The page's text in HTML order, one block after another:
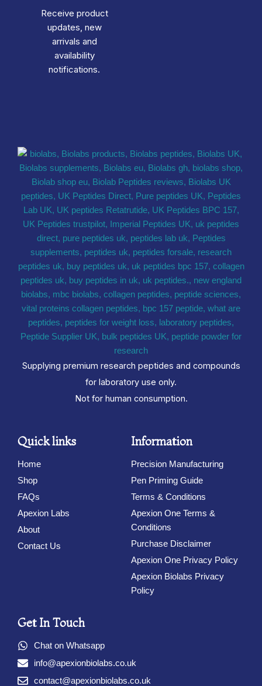
Receive product
updates, new
arrivals and
availability
notifications.
Supplying premium research peptides and compounds
for laboratory use only.
Not for human consumption.
Quick links
Home
Shop
FAQs
Apexion Labs
About
Contact Us
Information
Precision Manufacturing
Pen Priming Guide
Terms & Conditions
Apexion One Terms &
Conditions
Purchase Disclaimer
Apexion One Privacy Policy
Apexion Biolabs Privacy
Policy
Get In Touch
Chat on Whatsapp
info@apexionbiolabs.co.uk
contact@apexionbiolabs.co.uk